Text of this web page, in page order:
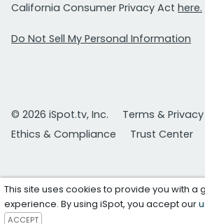
California Consumer Privacy Act here.
Do Not Sell My Personal Information
© 2026 iSpot.tv, Inc.
Terms & Privacy
Ethics & Compliance
Trust Center
This site uses cookies to provide you with a
experience. By using iSpot, you accept our
ACCEPT